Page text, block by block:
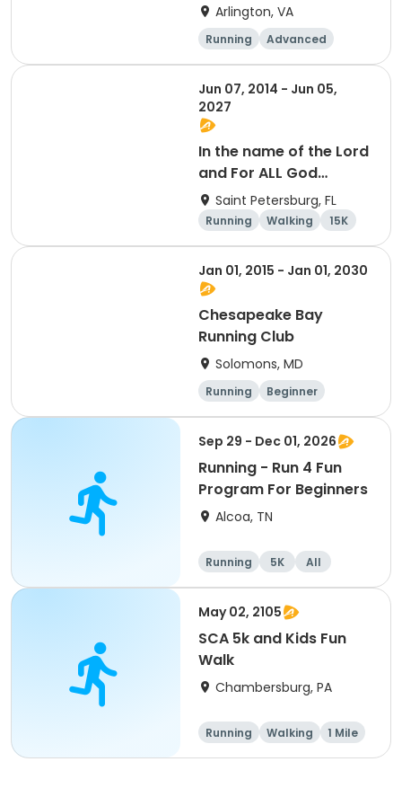
Arlington, VA
Running
Advanced
Beginner
Intermediate
Jun 07, 2014 - Jun 05,
2027
In the name of the Lord
and For ALL God
Continues To Provide
Saint Petersburg, FL
Running Walking
15K
5K
Jan 01, 2015 - Jan 01, 2030
Chesapeake Bay
Running Club
Solomons, MD
Running
Beginner
Advanced
Intermediate
Sep 29 - Dec 01, 2026
Running - Run 4 Fun
Program For Beginners
Alcoa, TN
Running 5K
All
Beginner
May 02, 2105
SCA 5k and Kids Fun
Walk
Chambersburg, PA
Running Walking
1 Mile
5K